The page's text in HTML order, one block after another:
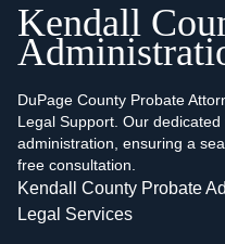
Kendall
DuPage County Probate
Legal Support. Our
administration, ensuring a
free consultation.
Kendall County Probate
Legal Services